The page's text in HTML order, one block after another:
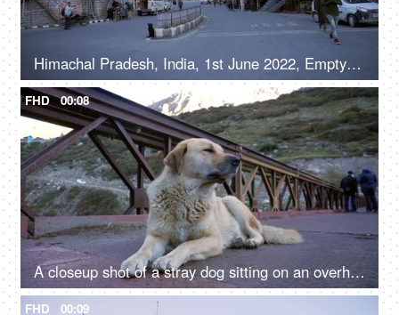
Himachal Pradesh, India, 1st June 2022, Empty roads in a hilly town - early morning, road / street in a marketplace
FHD 00:08
A closeup shot of a stray dog sitting on an overhead bridge - a valley
FHD 00:09